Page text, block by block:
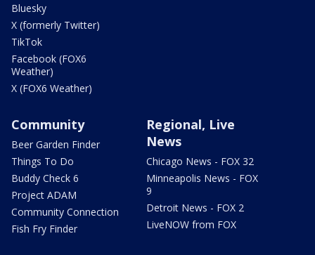
Bluesky
X (formerly Twitter)
TikTok
Facebook (FOX6
Weather)
X (FOX6 Weather)
Community
Beer Garden Finder
Things To Do
Buddy Check 6
Project ADAM
Community Connection
Fish Fry Finder
Regional, Live
News
Chicago News - FOX 32
Minneapolis News - FOX
9
Detroit News - FOX 2
LiveNOW from FOX